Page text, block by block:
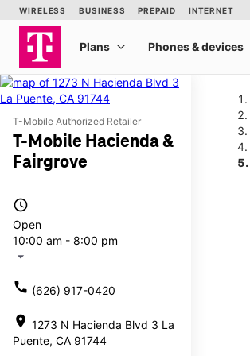
T-Mobile Authorized Retailer
T-Mobile Hacienda &
Fairgrove
access_time
Open
10:00 am - 8:00 pm
arrow_drop_down
call (626) 917-0420
location_on 1273 N Hacienda Blvd 3 La
Puente, CA 91744